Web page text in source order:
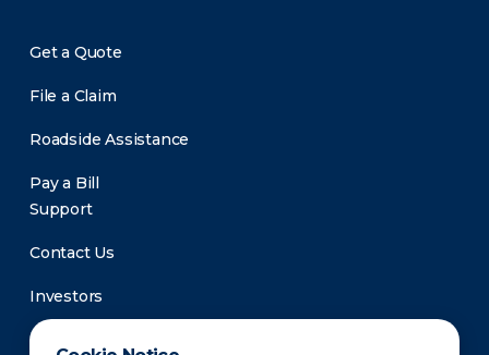
Get a Quote
File a Claim
Roadside Assistance
Pay a Bill
Support
Contact Us
Investors
Newsroom